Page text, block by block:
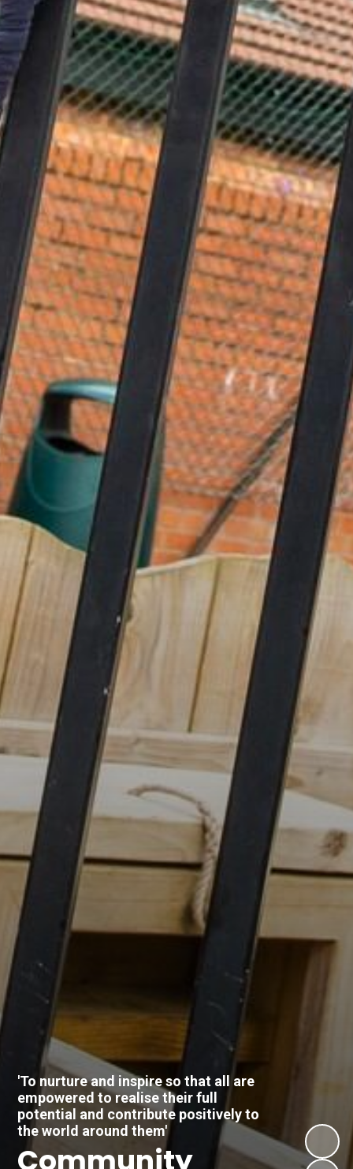
'To nurture and inspire so that all are
empowered to realise their full
potential and contribute positively to
the world around them'
Community
Respect